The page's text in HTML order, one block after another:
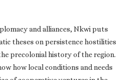
and alliances, Nkwi puts
theses on persistence hostilities
precolonial history of the region.
how local conditions and needs